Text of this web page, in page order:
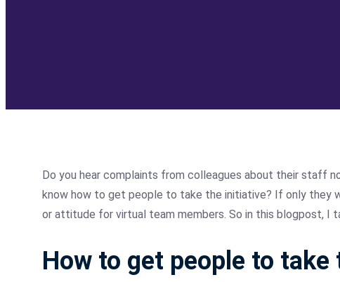
Do you hear complaints from colleagues about their staff
know how to get people to take the initiative? If only they
or attitude for virtual team members. So in this blogpost, I
How to get people to